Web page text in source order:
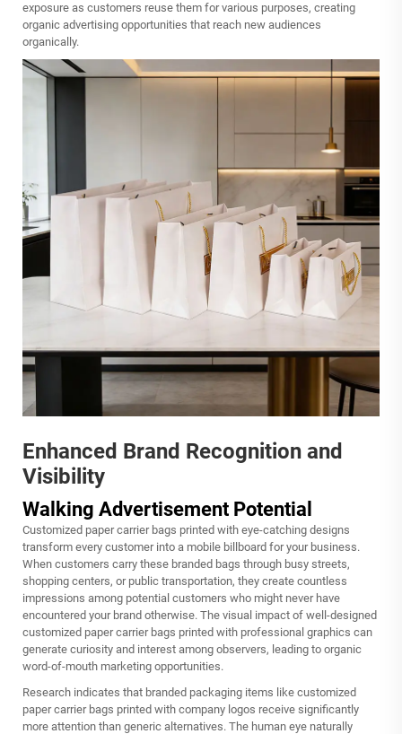
exposure as customers reuse them for various purposes, creating
organic advertising opportunities that reach new audiences
organically.
Enhanced Brand Recognition and
Visibility
Walking Advertisement Potential
Customized paper carrier bags printed with eye-catching designs
transform every customer into a mobile billboard for your business.
When customers carry these branded bags through busy streets,
shopping centers, or public transportation, they create countless
impressions among potential customers who might never have
encountered your brand otherwise. The visual impact of well-designed
customized paper carrier bags printed with professional graphics can
generate curiosity and interest among observers, leading to organic
word-of-mouth marketing opportunities.
Research indicates that branded packaging items like customized
paper carrier bags printed with company logos receive significantly
more attention than generic alternatives. The human eye naturally